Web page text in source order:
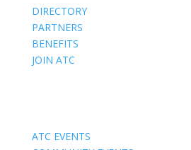
DIRECTORY
PARTNERS
BENEFITS
JOIN ATC
ATC EVENTS